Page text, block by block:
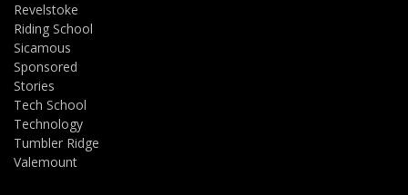
Revelstoke
Riding School
Sicamous
Sponsored
Stories
Tech School
Technology
Tumbler Ridge
Valemount